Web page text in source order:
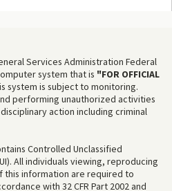
Services Administration Federal
system that is "FOR OFFICIAL
system is subject to monitoring.
performing unauthorized activities
action including criminal
Controlled Unclassified
All individuals viewing, reproducing
this information are required to
with 32 CFR Part 2002 and